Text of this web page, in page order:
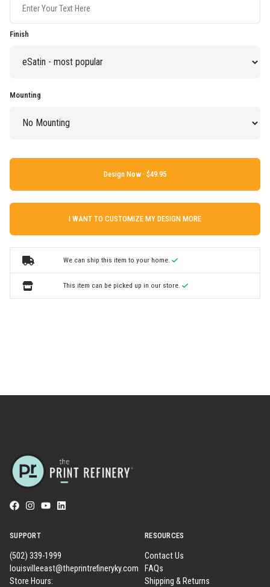
Finish
Mounting
Design Now ·
I WANT TO CUSTOMIZE MY DESIGN MORE
We can ship this item to your home.
This item can be picked up in our store.
SUPPORT
(502) 339-1999
louisvilleeast@theprintrefineryky.com
Store Hours:
RESOURCES
Contact Us
FAQs
Shipping & Returns